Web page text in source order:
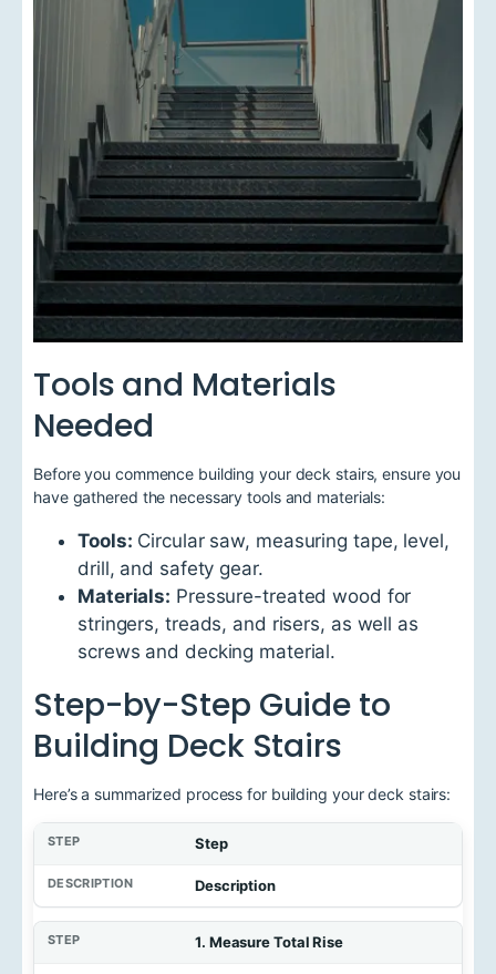
Tools and Materials
Needed
Before you commence building your deck stairs, ensure you
have gathered the necessary tools and materials:
Tools: Circular saw, measuring tape, level,
drill, and safety gear.
Materials: Pressure-treated wood for
stringers, treads, and risers, as well as
screws and decking material.
Step-by-Step Guide to
Building Deck Stairs
Here’s a summarized process for building your deck stairs:
Step
Description
1. Measure Total Rise